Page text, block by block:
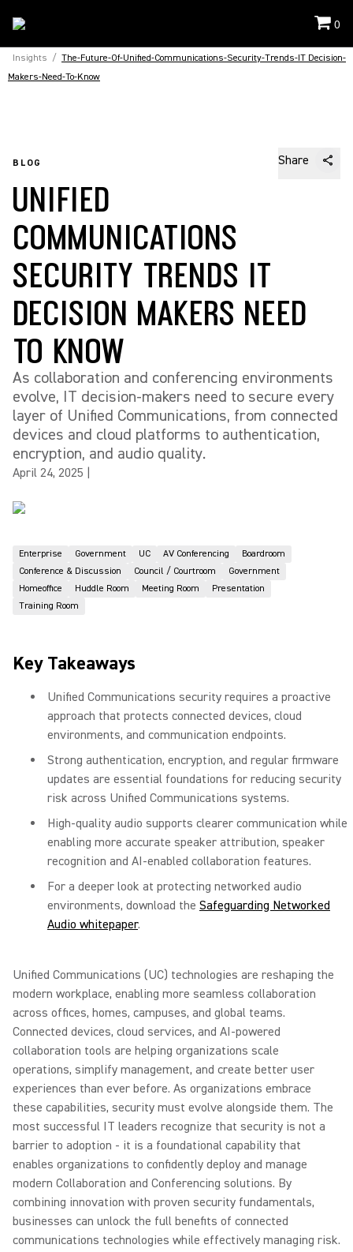
0
Insights / The-Future-Of-Unified-Communications-Security-Trends-IT Decision-
Makers-Need-To-Know
BLOG Share
UNIFIED
COMMUNICATIONS
SECURITY TRENDS IT
DECISION MAKERS NEED
TO KNOW
As collaboration and conferencing environments
evolve, IT decision-makers need to secure every
layer of Unified Communications, from connected
devices and cloud platforms to authentication,
encryption, and audio quality.
April 24, 2025
Enterprise Government UC AV Conferencing
Boardroom
Conference & Discussion
Council / Courtroom
Government
Homeoffice
Huddle Room Meeting Room
Presentation
Training Room
Key Takeaways
Unified Communications security requires a proactive
approach that protects connected devices, cloud
environments, and communication endpoints.
Strong authentication, encryption, and regular firmware
updates are essential foundations for reducing security
risk across Unified Communications systems.
High-quality audio supports clearer communication while
enabling more accurate speaker attribution, speaker
recognition and AI-enabled collaboration features.
For a deeper look at protecting networked audio
environments, download the Safeguarding Networked
Audio whitepaper.
Unified Communications (UC) technologies are reshaping the
modern workplace, enabling more seamless collaboration
across offices, homes, campuses, and global teams.
Connected devices, cloud services, and AI-powered
collaboration tools are helping organizations scale
operations, simplify management, and create better user
experiences than ever before. As organizations embrace
these capabilities, security must evolve alongside them. The
most successful IT leaders recognize that security is not a
barrier to adoption - it is a foundational capability that
enables organizations to confidently deploy and manage
modern Collaboration and Conferencing solutions. By
combining innovation with proven security fundamentals,
businesses can unlock the full benefits of connected
communications technologies while effectively managing risk.